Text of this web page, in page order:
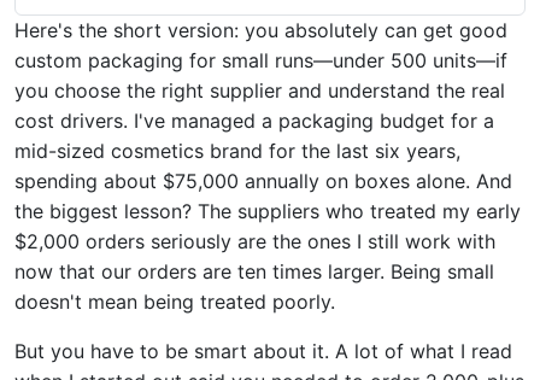
Here's the short version: you absolutely can get good
custom packaging for small runs—under 500 units—if
you choose the right supplier and understand the real
cost drivers. I've managed a packaging budget for a
mid-sized cosmetics brand for the last six years,
spending about $75,000 annually on boxes alone. And
the biggest lesson? The suppliers who treated my early
$2,000 orders seriously are the ones I still work with
now that our orders are ten times larger. Being small
doesn't mean being treated poorly.
But you have to be smart about it. A lot of what I read